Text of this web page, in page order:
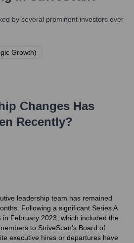
by several prominent investors over
Growth)
Changes Has
Recently?
leadership team has remained
Following a significant Series A
February 2023, which included the
to StriveScan's Board of
executive hires or departures have